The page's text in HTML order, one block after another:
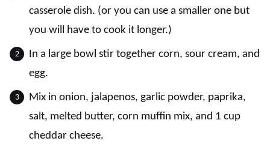
casserole dish. (or you can use a smaller one but
you will have to cook it longer.)
In a large bowl stir together corn, sour cream, and
egg.
Mix in onion, jalapenos, garlic powder, paprika,
salt, melted butter, corn muffin mix, and 1 cup
cheddar cheese.